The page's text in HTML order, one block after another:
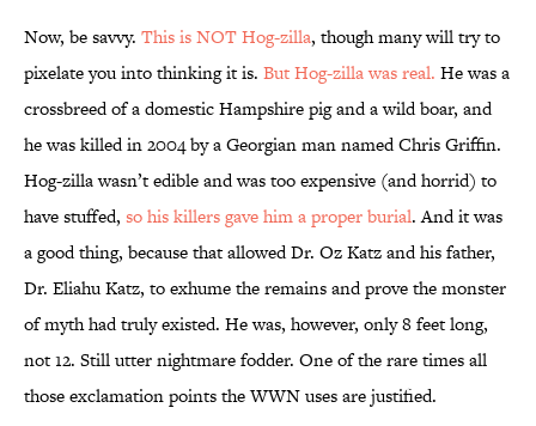
Now, be savvy. This is NOT Hog-zilla, though many will try to
pixelate you into thinking it is. But Hog-zilla was real. He was a
crossbreed of a domestic Hampshire pig and a wild boar, and
he was killed in 2004 by a Georgian man named Chris Griffin.
Hog-zilla wasn’t edible and was too expensive (and horrid) to
have stuffed, so his killers gave him a proper burial. And it was
a good thing, because that allowed Dr. Oz Katz and his father,
Dr. Eliahu Katz, to exhume the remains and prove the monster
of myth had truly existed. He was, however, only 8 feet long,
not 12. Still utter nightmare fodder. One of the rare times all
those exclamation points the WWN uses are justified.